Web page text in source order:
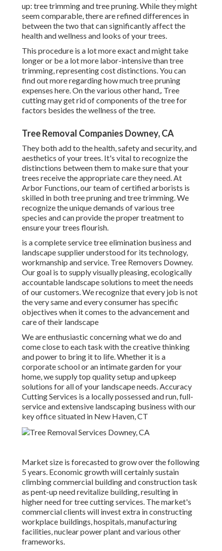
up: tree trimming and tree pruning. While they might
seem comparable, there are refined differences in
between the two that can significantly affect the
health and wellness and looks of your trees.
This procedure is a lot more exact and might take
longer or be a lot more labor-intensive than tree
trimming, representing cost distinctions. You can
find out more regardinghow much tree pruning
expenses here. On the various other hand,. Tree
cutting may get rid of components of the tree for
factors besides the wellness of the tree.
Tree Removal Companies Downey, CA
They both add to the health, safety and security, and
aesthetics of your trees. It's vital to recognize the
distinctions between them to make sure that your
trees receive the appropriate care they need. At
Arbor Functions, our team of certified arborists is
skilled in both tree pruning and tree trimming. We
recognize the unique demands of various tree
species and can provide the proper treatment to
ensure your trees flourish.
is a complete service tree elimination business and
landscape supplier understood for its technology,
workmanship and service. Tree Removers Downey.
Our goal is to supply visually pleasing, ecologically
accountable landscape solutions to meet the needs
of our customers. We recognize that every job is not
the very same and every consumer has specific
objectives when it comes to the advancement and
care of their landscape
We are enthusiastic concerning what we do and
come close to each task with the creative thinking
and power to bring it to life. Whether it is a
corporate school or an intimate garden for your
home, we supply top quality setup and upkeep
solutions for all of your landscape needs. Accuracy
Cutting Services is a locally possessed and run, full-
service and extensive landscaping business with our
key office situated in New Haven, CT
Market size is forecasted to grow over the following
5 years. Economic growth will certainly sustain
climbing commercial building and construction task
as pent-up need revitalize building, resulting in
higher need for tree cutting services. The market's
commercial clients will invest extra in constructing
workplace buildings, hospitals, manufacturing
facilities, nuclear power plant and various other
frameworks.